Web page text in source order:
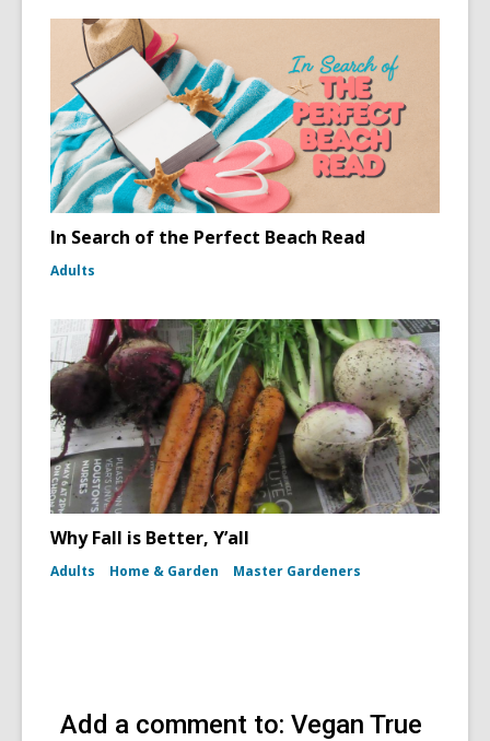
In Search of the Perfect Beach Read
Adults
Why Fall is Better, Y’all
Adults Home & Garden Master Gardeners
Add a comment to: Vegan True